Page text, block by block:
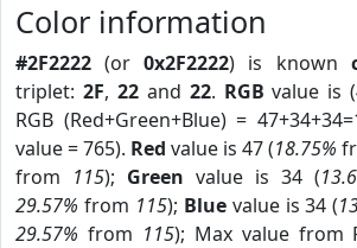
Color information
#2F2222 (or0x2F2222) is known
triplet: 2F, 22and 22. RGB value is
RGB (Red+Green+Blue) =
value = 765). Red value is 47 (18.75%
from 115); Green value is 34 (
29.57% from 115); Bluevalue is 34 (
29.57% from 115); Max value from